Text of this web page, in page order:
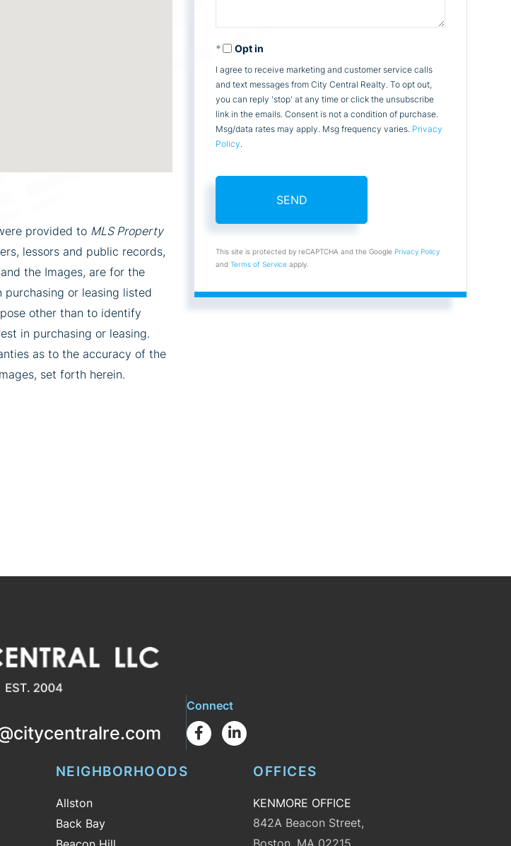
provided to MLS Property
lessors and public records,
the Images, are for the
or leasing listed
other than to identify
in purchasing or leasing.
as to the accuracy of the
set forth herein.
Opt in
I agree to receive marketing and customer service calls
and text messages from City Central Realty. To opt out,
you can reply 'stop' at any time or click the unsubscribe
link in the emails. Consent is not a condition of purchase.
Msg/data rates may apply. Msg frequency varies. Privacy
Policy.
SEND
This site is protected by reCAPTCHA and the Google Privacy Policy
andTerms of Service apply.
Connect
FacebookLinkedin
NEIGHBORHOODS
Allston
Back Bay
OFFICES
KENMORE OFFICE
842A Beacon Street,